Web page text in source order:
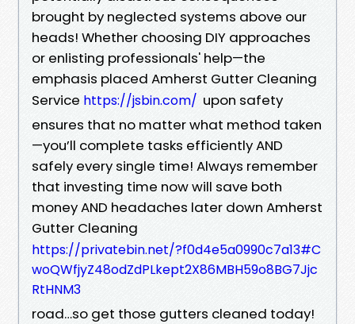
brought by neglected systems above our
heads! Whether choosing DIY approaches
or enlisting professionals' help—the
emphasis placed Amherst Gutter Cleaning
Service https://jsbin.com/ upon safety
ensures that no matter what method taken
—you’ll complete tasks efficiently AND
safely every single time! Always remember
that investing time now will save both
money AND headaches later down Amherst
Gutter Cleaning
https://privatebin.net/?f0d4e5a0990c7a13#C
woQWfjyZ48odZdPLkept2X86MBH59o8BG7Jjc
RtHNM3
road…so get those gutters cleaned today!